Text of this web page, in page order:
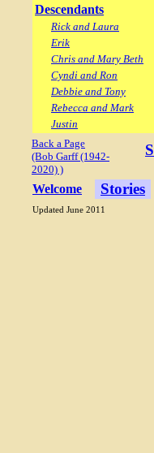
Descendants
Rick and Laura
Erik
Chris and Mary Beth
Cyndi and Ron
Debbie and Tony
Rebecca and Mark
Justin
Back a Page
(Bob Garff (1942-
2020) )
Welcome
Stories
Updated June 2011